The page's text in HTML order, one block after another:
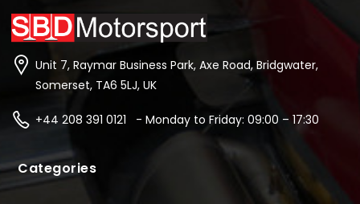
Unit 7, Raymar Business Park, Axe Road, Bridgwater,
Somerset, TA6 5LJ, UK
+44 208 391 0121 - Monday to Friday: 09:00 – 17:30
Categories